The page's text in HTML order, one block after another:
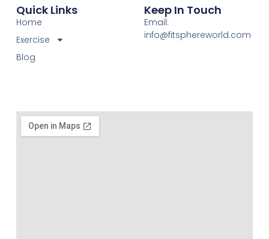
Quick Links
Home
Exercise
Blog
Keep In Touch
Email:
info@fitsphereworld.com